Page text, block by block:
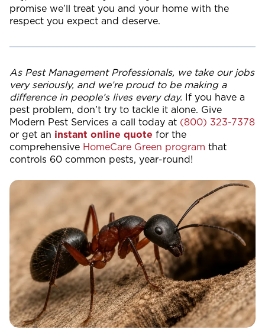
promise we’ll treat you and your home with the
respect you expect and deserve.
As Pest Management Professionals, we take our jobs
very seriously, and we’re proud to be making a
difference in people’s lives every day. If you have a
pest problem, don’t try to tackle it alone. Give
Modern Pest Services a call today at (800) 323-7378
or get an instant online quote for the
comprehensive HomeCare Green program that
controls 60 common pests, year-round!